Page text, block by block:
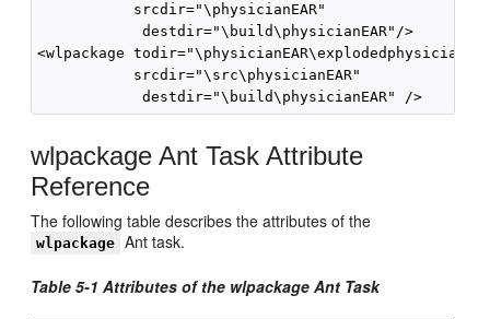
           srcdir="\physicianEAR"
            destdir="\build\physicianEAR"/>
<wlpackage
           srcdir="\src\physicianEAR"
wlpackage Ant Task Attribute
Reference
The following table describes the attributes of the
wlpackage Ant task.
Table 5-1 Attributes of the wlpackage Ant Task